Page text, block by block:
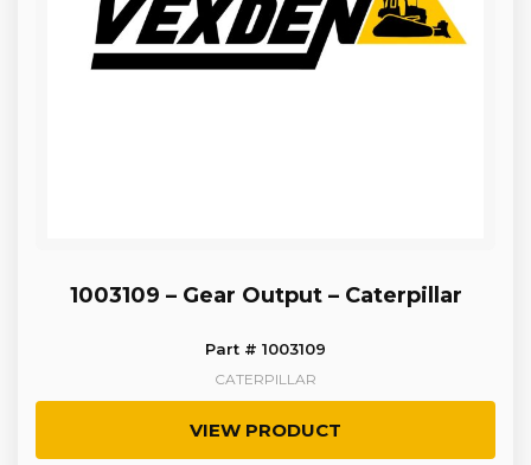
1003109 – Gear Output – Caterpillar
Part # 1003109
CATERPILLAR
VIEW PRODUCT